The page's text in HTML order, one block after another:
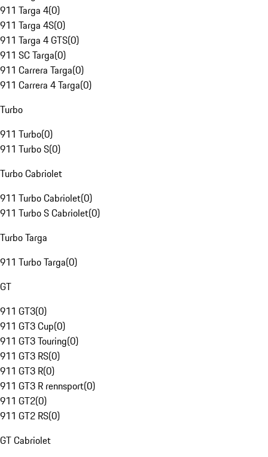
911 Targa 4(0)
911 Targa 4S(0)
911 Targa 4 GTS(0)
911 SC Targa(0)
911 Carrera Targa(0)
911 Carrera 4 Targa(0)
Turbo
911 Turbo(0)
911 Turbo S(0)
Turbo Cabriolet
911 Turbo Cabriolet(0)
911 Turbo S Cabriolet(0)
Turbo Targa
911 Turbo Targa(0)
GT
911 GT3(0)
911 GT3 Cup(0)
911 GT3 Touring(0)
911 GT3 RS(0)
911 GT3 R(0)
911 GT3 R rennsport(0)
911 GT2(0)
911 GT2 RS(0)
GT Cabriolet